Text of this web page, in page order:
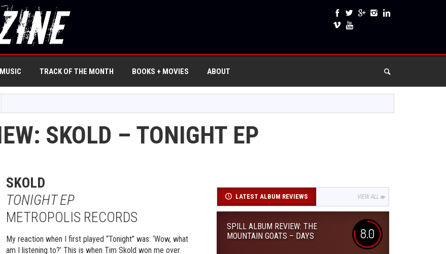
TRACK OF THE MONTH BOOKS + MOVIES ABOUT
SKOLD – TONIGHT EP
SKOLD
TONIGHT EP
METROPOLIS RECORDS
My reaction when I first played “Tonight” was: ‘Wow, what
am I listening to?’ This is when Tim Skold won me over.
LATEST ALBUM REVIEWS VIEW ALL
SPILL ALBUM REVIEW: THE
MOUNTAIN GOATS – DAYS
8.0